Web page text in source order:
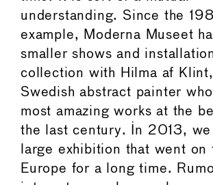
understanding. Since the
example, Moderna Museet
smaller shows and
collection with Hilma af
Swedish abstract painter
most amazing works at the
the last century. In 2013, we
large exhibition that went on
Europe for a long time.